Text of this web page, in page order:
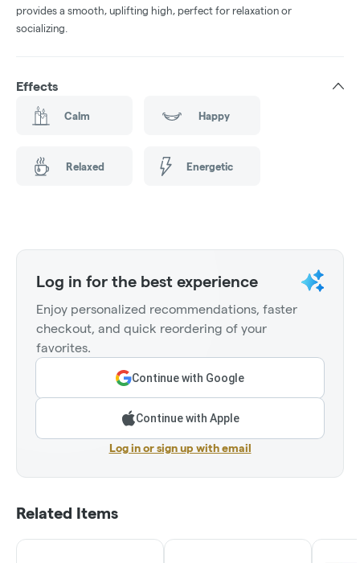
provides a smooth, uplifting high, perfect for relaxation or
socializing.
Effects
Calm Happy
Relaxed Energetic
Log in for the best experience
Enjoy personalized recommendations, faster
checkout, and quick reordering of your
favorites.
Continue with Google
Continue with Apple
Log in or sign up with email
Related Items